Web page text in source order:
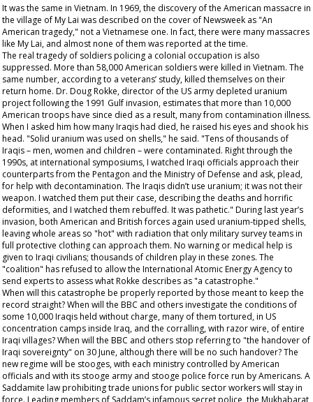
It was the same in Vietnam. In 1969, the discovery of the American massacre in
the village of My Lai was described on the cover ofNewsweek as "An
American tragedy," not a Vietnamese one. In fact, there were many massacres
like My Lai, and almost none of them was reported at the time.
The real tragedy of soldiers policing a colonial occupation is also
suppressed. More than 58,000 American soldiers were killed in Vietnam. The
same number, according to a veterans’ study, killed themselves on their
return home. Dr. Doug Rokke, director of the US army depleted uranium
project following the 1991 Gulf invasion, estimates that more than 10,000
American troops have since died as a result, many from contamination illness.
When I asked him how many Iraqis had died, he raised his eyes and shook his
head. "Solid uranium was used on shells," he said. "Tens of thousands of
Iraqis – men, women and children – were contaminated. Right through the
1990s, at international symposiums, I watched Iraqi officials approach their
counterparts from the Pentagon and the Ministry of Defense and ask, plead,
for help with decontamination. The Iraqis didn’t use uranium; it was not their
weapon. I watched them put their case, describing the deaths and horrific
deformities, and I watched them rebuffed. It was pathetic." During last year’s
invasion, both American and British forces again used uranium-tipped shells,
leaving whole areas so "hot" with radiation that only military survey teams in
full protective clothing can approach them. No warning or medical help is
given to Iraqi civilians; thousands of children play in these zones. The
"coalition" has refused to allow the International Atomic Energy Agency to
send experts to assess what Rokke describes as "a catastrophe."
When will this catastrophe be properly reported by those meant to keep the
record straight? When will the BBC and others investigate the conditions of
some 10,000 Iraqis held without charge, many of them tortured, in US
concentration camps inside Iraq, and the corralling, with razor wire, of entire
Iraqi villages? When will the BBC and others stop referring to "the handover of
Iraqi sovereignty" on 30 June, although there will be no such handover? The
new regime will be stooges, with each ministry controlled by American
officials and with its stooge army and stooge police force run by Americans. A
Saddamite law prohibiting trade unions for public sector workers will stay in
force. Leading members of Saddam’s infamous secret police, the Mukhabarat,